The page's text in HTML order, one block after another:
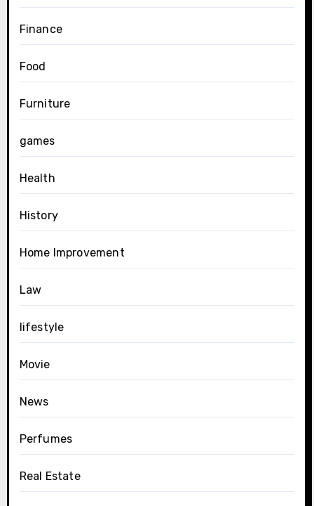
Finance
Food
Furniture
games
Health
History
Home Improvement
Law
lifestyle
Movie
News
Perfumes
Real Estate